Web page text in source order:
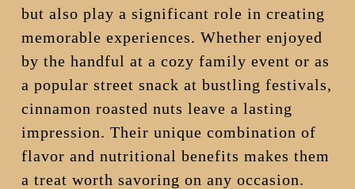
but also play a significant role in creating
memorable experiences. Whether enjoyed
by the handful at a cozy family event or as
a popular street snack at bustling festivals,
cinnamon roasted nuts leave a lasting
impression. Their unique combination of
flavor and nutritional benefits makes them
a treat worth savoring on any occasion.